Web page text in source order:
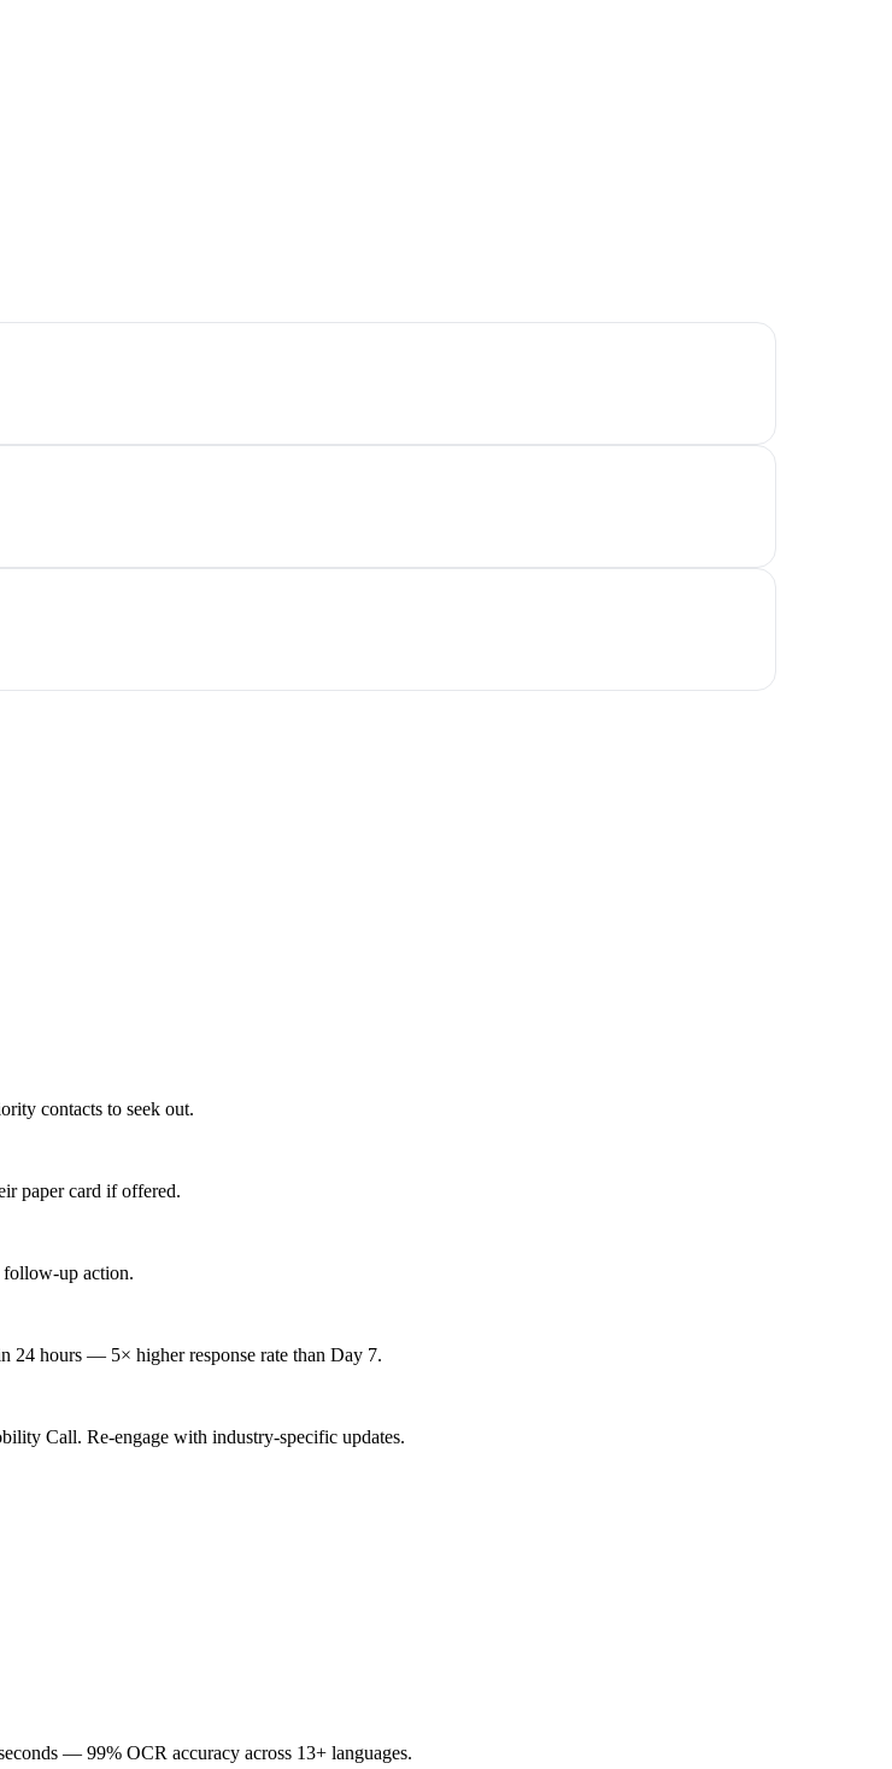
contacts to seek out.
paper card if offered.
follow-up action.
24 hours — 5× higher response rate than Day 7.
Call. Re-engage with industry-specific updates.
— 99% OCR accuracy across 13+ languages.